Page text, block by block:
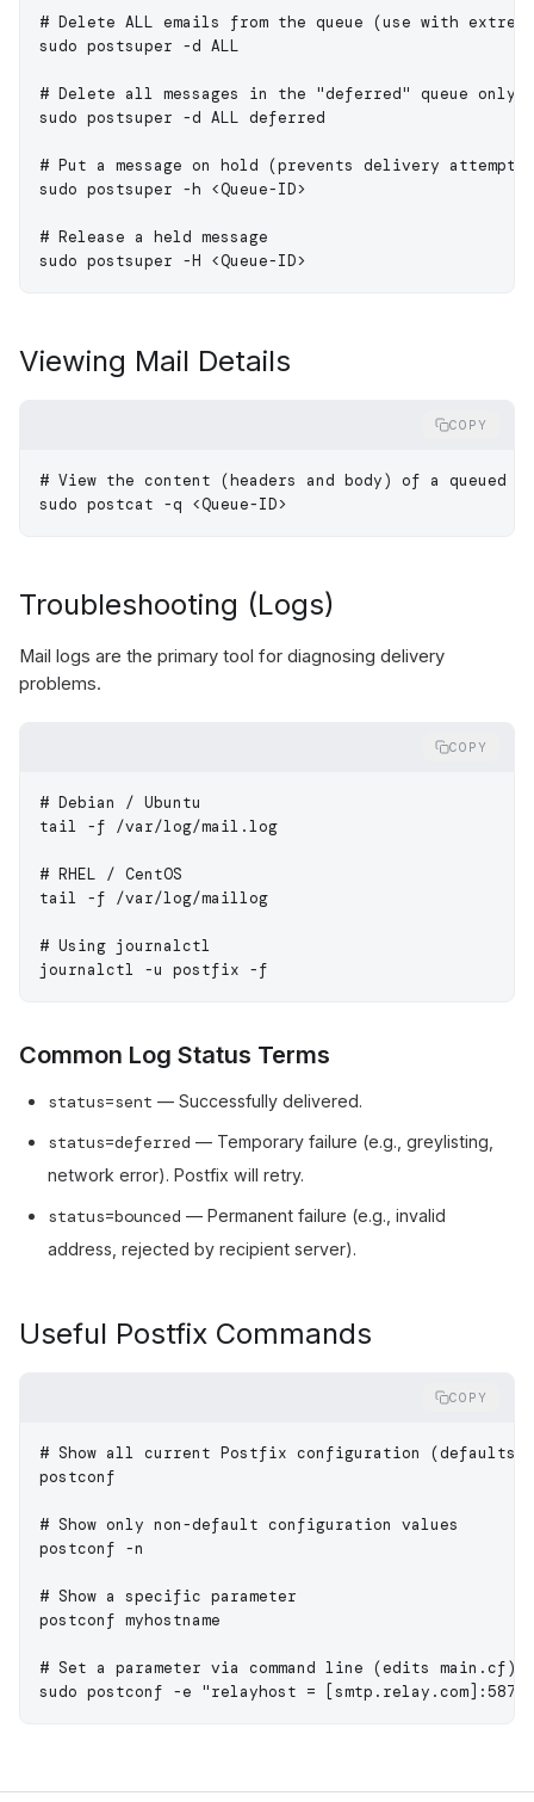
# Delete ALL emails from the queue (use with
sudo postsuper -d ALL
# Delete all messages in the "deferred" queue only
sudo postsuper -d ALL deferred
# Put a message on hold (prevents delivery attempts)
sudo postsuper -h <Queue-ID>
# Release a held message
sudo postsuper -H <Queue-ID>
Viewing Mail Details
COPY
# View the content (headers and body) of a queued
sudo postcat -q <Queue-ID>
Troubleshooting (Logs)
Mail logs are the primary tool for diagnosing delivery
problems.
COPY
# Debian / Ubuntu
tail -f /var/log/mail.log
# RHEL / CentOS
tail -f /var/log/maillog
# Using journalctl
journalctl -u postfix -f
Common Log Status Terms
status=sent — Successfully delivered.
status=deferred — Temporary failure (e.g., greylisting,
network error). Postfix will retry.
status=bounced — Permanent failure (e.g., invalid
address, rejected by recipient server).
Useful Postfix Commands
COPY
# Show all current Postfix configuration (defaults
postconf
# Show only non-default configuration values
postconf -n
# Show a specific parameter
postconf myhostname
# Set a parameter via command line (edits main.cf)
sudo postconf -e "relayhost = [smtp.relay.com]:587"